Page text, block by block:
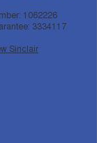
1062226
3334117
Sinclair